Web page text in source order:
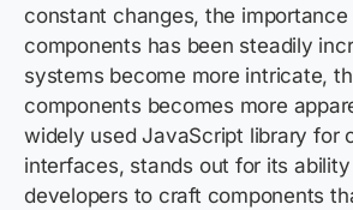
constant changes, the importance
components has been steadily
systems become more intricate,
components becomes more
widely used JavaScript library for
interfaces, stands out for its
developers to craft components